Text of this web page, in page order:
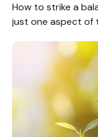
How to strike a
just one aspect of